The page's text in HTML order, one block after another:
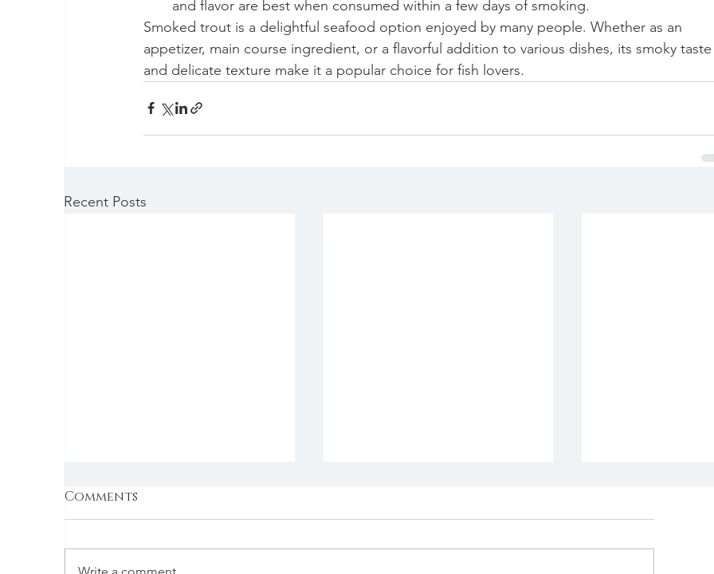
and flavor are best when consumed within a few days of smoking.
Smoked trout is a delightful seafood option enjoyed by many people. Whether as an
appetizer, main course ingredient, or a flavorful addition to various dishes, its smoky
and delicate texture make it a popular choice for fish lovers.
Recent Posts
Comments